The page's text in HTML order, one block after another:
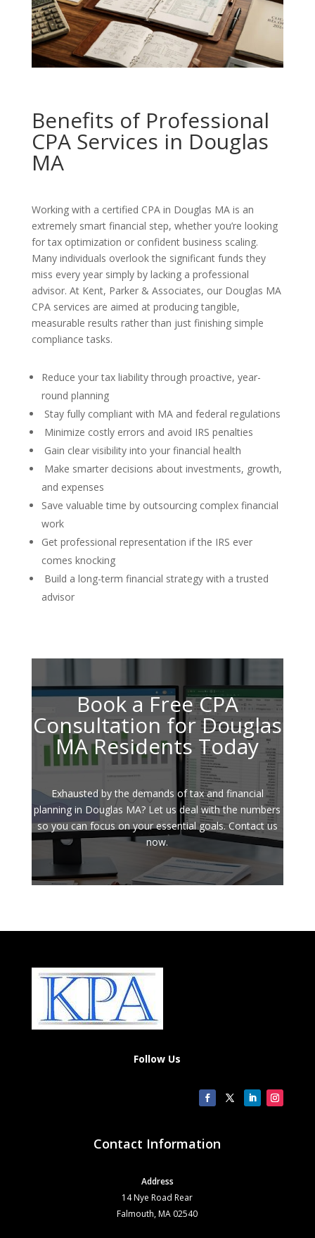
Benefits of Professional
CPA Services in Douglas
MA
Working with a certified CPA in Douglas MA is an
extremely smart financial step, whether you’re looking
for tax optimization or confident business scaling.
Many individuals overlook the significant funds they
miss every year simply by lacking a professional
advisor. At Kent, Parker & Associates, our Douglas MA
CPA services are aimed at producing tangible,
measurable results rather than just finishing simple
compliance tasks.
Reduce your tax liability through proactive, year-
round planning
Stay fully compliant with MA and federal regulations
Minimize costly errors and avoid IRS penalties
Gain clear visibility into your financial health
Make smarter decisions about investments, growth,
and expenses
Save valuable time by outsourcing complex financial
work
Get professional representation if the IRS ever
comes knocking
Build a long-term financial strategy with a trusted
advisor
Book a Free CPA
Consultation for Douglas
MA Residents Today
Exhausted by the demands of tax and financial
planning in Douglas MA? Let us deal with the numbers
so you can focus on your essential goals. Contact us
now.
Follow Us
Contact Information
Address
14 Nye Road Rear
Falmouth, MA 02540